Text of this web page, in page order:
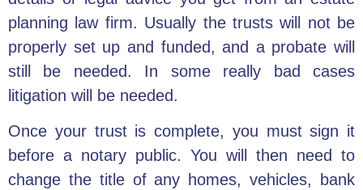
planning law firm. Usually the trusts will not be
properly set up and funded, and a probate will
still be needed. In some really bad cases
litigation will be needed.
Once your trust is complete, you must sign it
before a notary public. You will then need to
change the title of any homes, vehicles, bank